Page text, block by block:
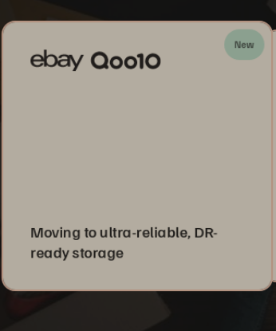
New
Moving to ultra-reliable, DR-
ready storage